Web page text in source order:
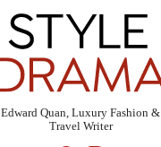
Edward Quan, Luxury Fashion &
Travel Writer